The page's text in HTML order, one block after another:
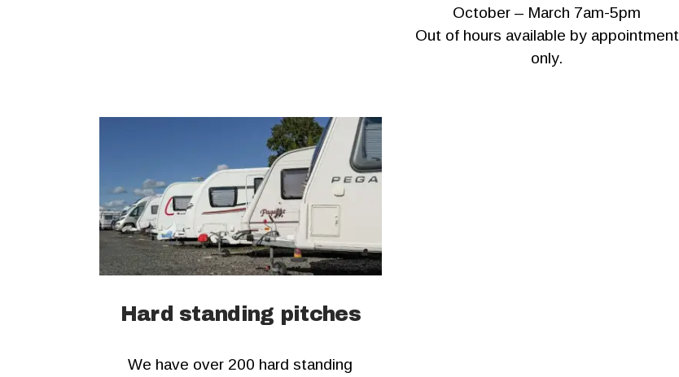
October – March 7am-5pm
Out of hours available by appointment
only.
Hard standing pitches
We have over 200 hard standing